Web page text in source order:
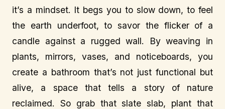
it’s a mindset. It begs you to slow down, to feel
the earth underfoot, to savor the flicker of a
candle against a rugged wall. By weaving in
plants, mirrors, vases, and noticeboards, you
create a bathroom that’s not just functional but
alive, a space that tells a story of nature
reclaimed. So grab that slate slab, plant that